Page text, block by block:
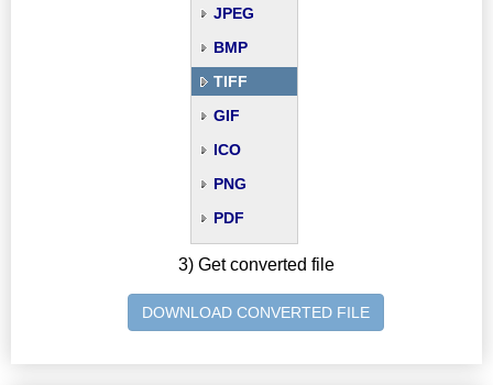
JPEG
BMP
TIFF
GIF
ICO
PNG
PDF
3) Get converted file
DOWNLOAD CONVERTED FILE